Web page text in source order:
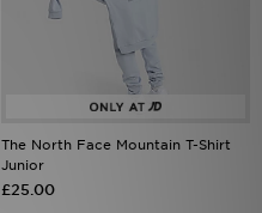
The North Face Mountain T-Shirt
Junior
£25.00